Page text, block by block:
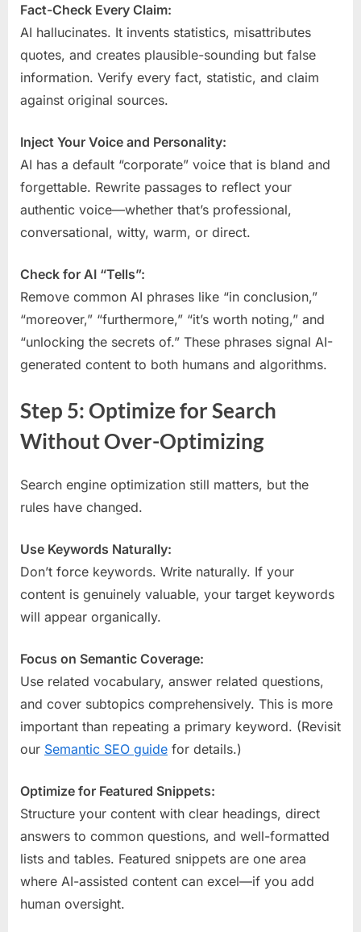
Fact-Check Every Claim:
AI hallucinates. It invents statistics, misattributes
quotes, and creates plausible-sounding but false
information. Verify every fact, statistic, and claim
against original sources.
Inject Your Voice and Personality:
AI has a default “corporate” voice that is bland and
forgettable. Rewrite passages to reflect your
authentic voice—whether that’s professional,
conversational, witty, warm, or direct.
Check for AI “Tells”:
Remove common AI phrases like “in conclusion,”
“moreover,” “furthermore,” “it’s worth noting,” and
“unlocking the secrets of.” These phrases signal AI-
generated content to both humans and algorithms.
Step 5: Optimize for Search
Without Over-Optimizing
Search engine optimization still matters, but the
rules have changed.
Use Keywords Naturally:
Don’t force keywords. Write naturally. If your
content is genuinely valuable, your target keywords
will appear organically.
Focus on Semantic Coverage:
Use related vocabulary, answer related questions,
and cover subtopics comprehensively. This is more
important than repeating a primary keyword. (Revisit
our Semantic SEO guide for details.)
Optimize for Featured Snippets:
Structure your content with clear headings, direct
answers to common questions, and well-formatted
lists and tables. Featured snippets are one area
where AI-assisted content can excel—if you add
human oversight.